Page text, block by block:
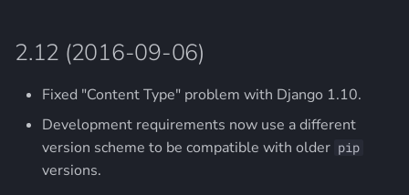
2.12 (2016-09-06)
Fixed "Content Type" problem with Django 1.10.
Development requirements now use a different
version scheme to be compatible with older pip
versions.